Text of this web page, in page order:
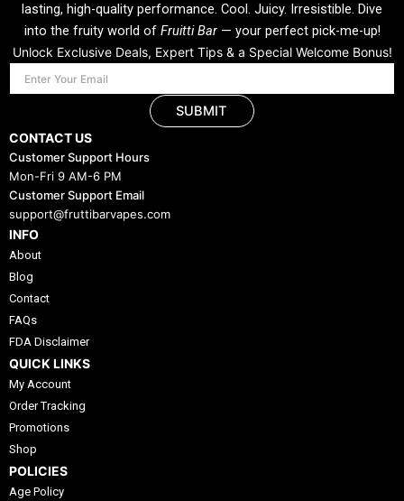
lasting, high-quality performance. Cool. Juicy. Irresistible. Dive
into the fruity world of Fruitti Bar— your perfect pick-me-up!
Unlock Exclusive Deals, Expert Tips & a Special Welcome Bonus!
SUBMIT
CONTACT US
Customer Support Hours
Mon-Fri 9 AM-6 PM
Customer Support Email
support@fruttibarvapes.com
INFO
About
Blog
Contact
FAQs
FDA Disclaimer
QUICK LINKS
My Account
Order Tracking
Promotions
Shop
POLICIES
Age Policy